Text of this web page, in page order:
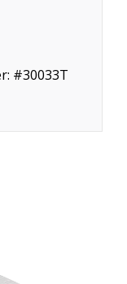
#30033T